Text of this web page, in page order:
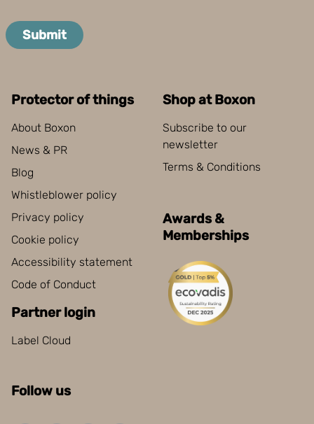
Submit
Protector of things
About Boxon
News & PR
Blog
Whistleblower policy
Privacy policy
Cookie policy
Accessibility statement
Code of Conduct
Partner login
Label Cloud
Shop at Boxon
Subscribe to our
newsletter
Terms & Conditions
Awards &
Memberships
Follow us